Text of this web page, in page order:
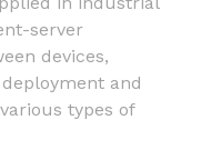
server
devices,
and
types of